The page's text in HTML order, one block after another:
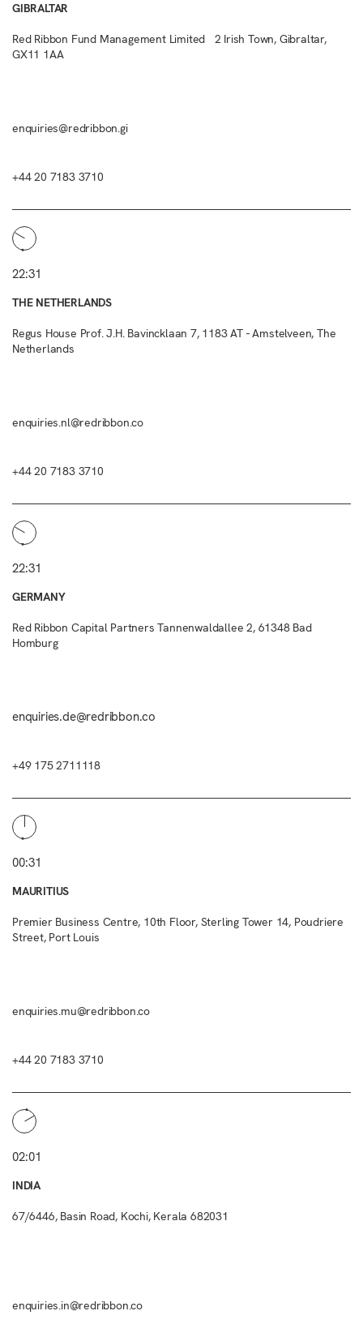
GIBRALTAR
Red Ribbon Fund Management Limited 2 Irish Town, Gibraltar,
GX11 1AA
enquiries@redribbon.gi
+44 20 7183 3710
22:31
THE NETHERLANDS
Regus House Prof. J.H. Bavincklaan 7, 1183 AT - Amstelveen, The
Netherlands
enquiries.nl@redribbon.co
+44 20 7183 3710
22:31
GERMANY
Red Ribbon Capital Partners Tannenwaldallee 2, 61348 Bad
Homburg
enquiries.de@redribbon.co
+49 175 2711118
00:31
MAURITIUS
Premier Business Centre, 10th Floor, Sterling Tower 14, Poudriere
Street, Port Louis
enquiries.mu@redribbon.co
+44 20 7183 3710
02:01
INDIA
67/6446, Basin Road, Kochi, Kerala 682031
enquiries.in@redribbon.co